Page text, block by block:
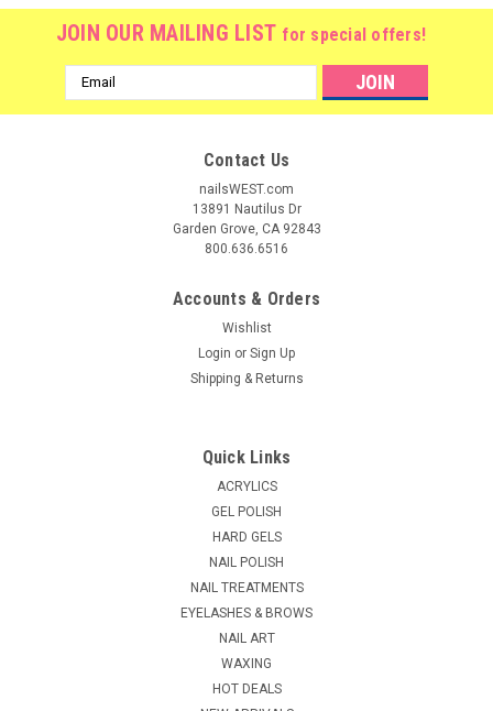
JOIN OUR MAILING LIST for special offers!
Email
Address
Contact Us
nailsWEST.com
13891 Nautilus Dr
Garden Grove, CA 92843
800.636.6516
Accounts & Orders
Wishlist
Login or Sign Up
Shipping & Returns
Quick Links
ACRYLICS
GEL POLISH
HARD GELS
NAIL POLISH
NAIL TREATMENTS
EYELASHES & BROWS
NAIL ART
WAXING
HOT DEALS